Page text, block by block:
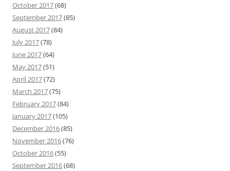
October 2017(68)
September 2017(85)
August 2017(84)
July 2017(78)
June 2017(64)
May 2017(51)
April 2017(72)
March 2017(75)
February 2017(84)
January 2017(105)
December 2016(85)
November 2016(76)
October 2016(55)
September 2016(68)